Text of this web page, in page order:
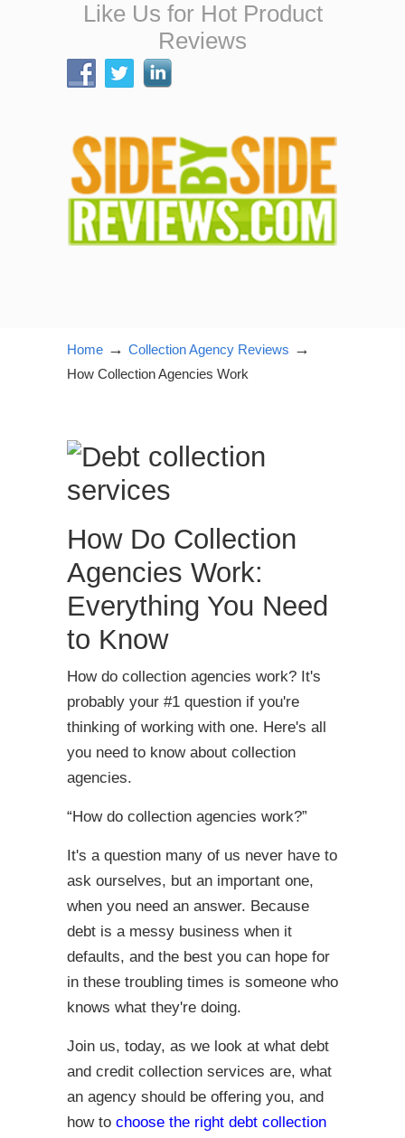
Like Us for Hot Product
Reviews
Home → Collection Agency Reviews →
How Collection Agencies Work
How Do Collection
Agencies Work:
Everything You Need
to Know
How do collection agencies work? It's
probably your #1 question if you're
thinking of working with one. Here's all
you need to know about collection
agencies.
“How do collection agencies work?”
It's a question many of us never have to
ask ourselves, but an important one,
when you need an answer. Because
debt is a messy business when it
defaults, and the best you can hope for
in these troubling times is someone who
knows what they're doing.
Join us, today, as we look at what debt
and credit collection services are, what
an agency should be offering you, and
how to choose the right debt collection